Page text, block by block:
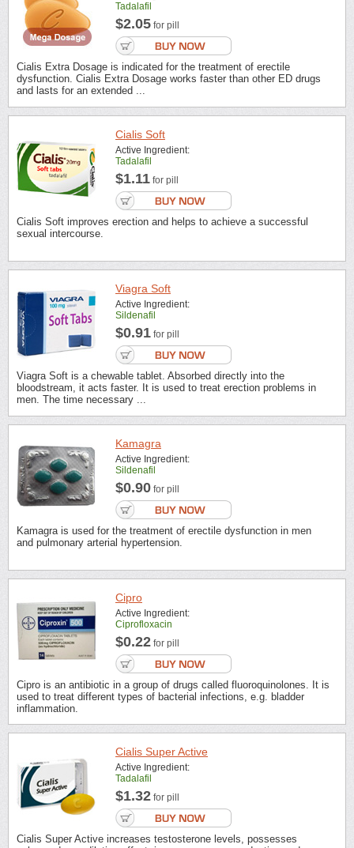
Tadalafil
$2.05 for pill
Cialis Extra Dosage is indicated for the treatment of erectile
dysfunction. Cialis Extra Dosage works faster than other ED drugs
and lasts for an extended ...
Cialis Soft
Active Ingredient:
Tadalafil
$1.11 for pill
Cialis Soft improves erection and helps to achieve a successful
sexual intercourse.
Viagra Soft
Active Ingredient:
Sildenafil
$0.91 for pill
Viagra Soft is a chewable tablet. Absorbed directly into the
bloodstream, it acts faster. It is used to treat erection problems in
men. The time necessary ...
Kamagra
Active Ingredient:
Sildenafil
$0.90 for pill
Kamagra is used for the treatment of erectile dysfunction in men
and pulmonary arterial hypertension.
Cipro
Active Ingredient:
Ciprofloxacin
$0.22 for pill
Cipro is an antibiotic in a group of drugs called fluoroquinolones. It is
used to treat different types of bacterial infections, e.g. bladder
inflammation.
Cialis Super Active
Active Ingredient:
Tadalafil
$1.32 for pill
Cialis Super Active increases testosterone levels, possesses